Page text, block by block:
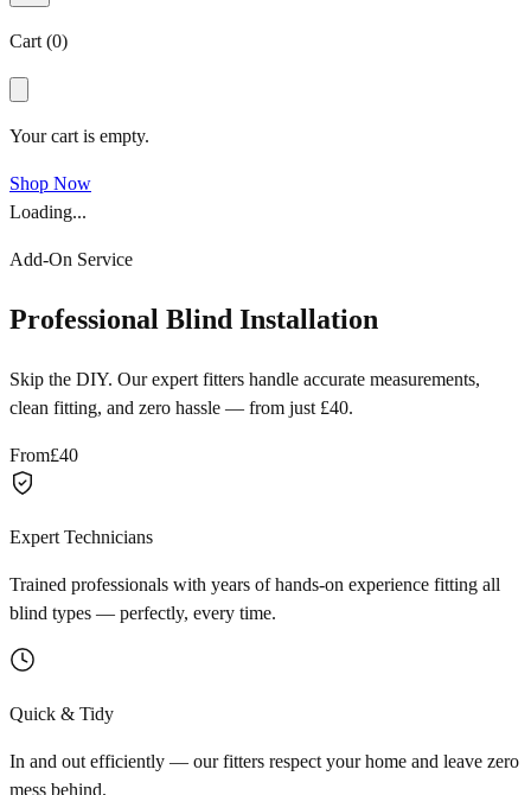
Cart (0)
Your cart is empty.
Shop Now
Loading...
Add-On Service
Professional Blind Installation
Skip the DIY. Our expert fitters handle accurate measurements,
clean fitting, and zero hassle — from just £40.
From£40
Expert Technicians
Trained professionals with years of hands-on experience fitting all
blind types — perfectly, every time.
Quick & Tidy
In and out efficiently — our fitters respect your home and leave zero
mess behind.